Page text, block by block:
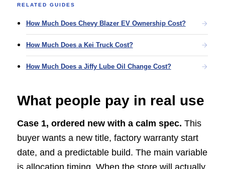
RELATED GUIDES
How Much Does Chevy Blazer EV Ownership Cost?
How Much Does a Kei Truck Cost?
How Much Does a Jiffy Lube Oil Change Cost?
What people pay in real use
Case 1, ordered new with a calm spec. This
buyer wants a new title, factory warranty start
date, and a predictable build. The main variable
is allocation timing. When the store will actually